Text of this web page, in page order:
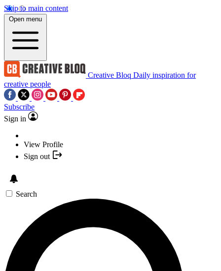
Skip to main content
Open menu
Creative Bloq Daily inspiration for
creative people
Subscribe
Sign in
View Profile
Sign out
Search